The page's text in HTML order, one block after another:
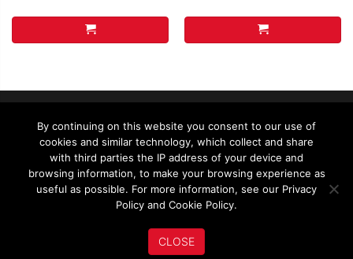
© 2026 - Zippo Asia Ltd - All rights reserved
Terms & Conditions Privacy & Legal
By continuing on this website you consent to our use of
cookies and similar technology, which collect and share
with third parties the IP address of your device and
browsing information, to make your browsing experience as
useful as possible. For more information, see our Privacy
Policy and Cookie Policy.
CLOSE